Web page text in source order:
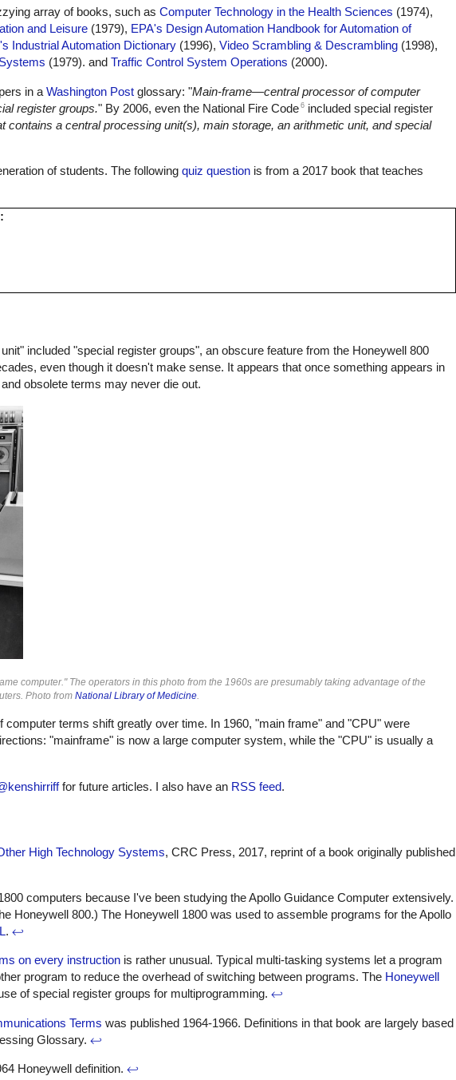
array of books, such as Computer Technology in the Health Sciences (1974),
and Leisure (1979), EPA's Design Automation Handbook for Automation of
Industrial Automation Dictionary (1996), Video Scrambling & Descrambling (1998),
(1979). and Traffic Control System Operations (2000).
in a Washington Post glossary: "Main-frame—central processor of computer
register groups." By 2006, even the National Fire Code 6 included special register
contains a central processing unit(s), main storage, an arithmetic unit, and special
of students. The following quiz question is from a 2017 book that teaches
included "special register groups", an obscure feature from the Honeywell 800
even though it doesn't make sense. It appears that once something appears in
obsolete terms may never die out.
computer." The operators in this photo from the 1960s are presumably taking advantage of the
Photo from National Library of Medicine.
terms shift greatly over time. In 1960, "main frame" and "CPU" were
"mainframe" is now a large computer system, while the "CPU" is usually a
for future articles. I also have an RSS feed.
High Technology Systems, CRC Press, 2017, reprint of a book originally published
computers because I've been studying the Apollo Guidance Computer extensively.
Honeywell 800.) The Honeywell 1800 was used to assemble programs for the Apollo
. ↩
on every instruction is rather unusual. Typical multi-tasking systems let a program
program to reduce the overhead of switching between programs. The Honeywell
of special register groups for multiprogramming. ↩
Terms was published 1964-1966. Definitions in that book are largely based
Glossary. ↩
Honeywell definition. ↩